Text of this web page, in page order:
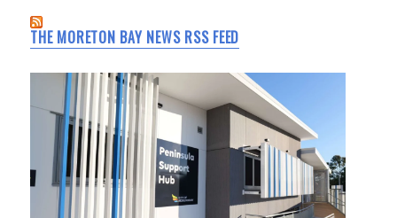
THE MORETON BAY NEWS RSS FEED